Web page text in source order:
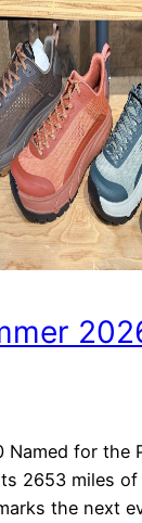
Named for the
2653 miles of
the next